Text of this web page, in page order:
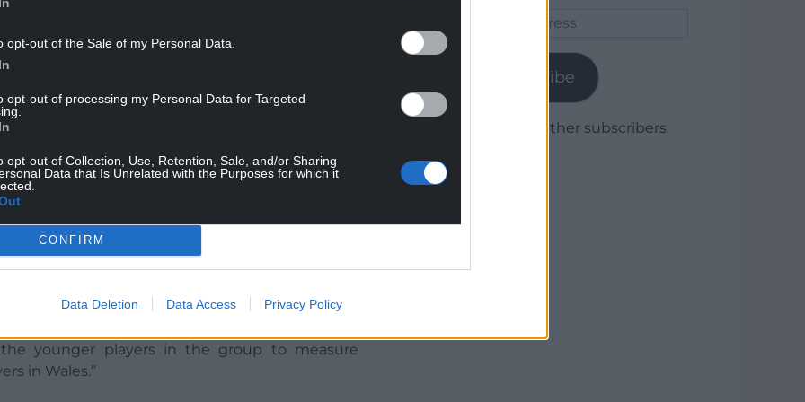
opt-out of the Sale of my Personal Data.
opt-out of processing my Personal Data for Targeted
opt-out of Collection, Use, Retention, Sale, and/or Sharing
Data that Is Unrelated with the Purposes for which it
CONFIRM
Data Deletion Data Access Privacy Policy
that we needed to strike a balance between
opportunity to show what they can do at
who have played at this level and those who
franchises and clubs, I think we have a nice
and can go for the full 80 minutes and we
this week.
younger players in the group to measure
in Wales.”
Subscribe
Join 1,779 other subscribers.